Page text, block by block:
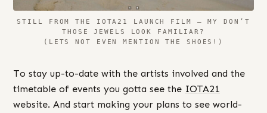
STILL FROM THE IOTA21 LAUNCH FILM – MY DON’T
THOSE JEWELS LOOK FAMILIAR?
(LETS NOT EVEN MENTION THE SHOES!)
To stay up-to-date with the artists involved and the
timetable of events you gotta see the IOTA21
website. And start making your plans to see world-